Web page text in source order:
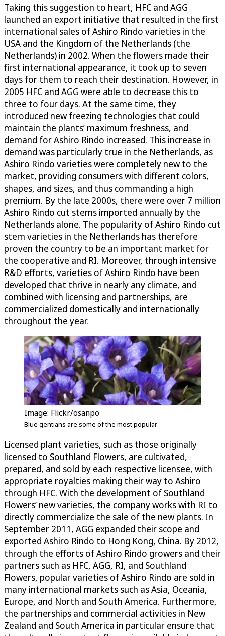
Taking this suggestion to heart, HFC and AGG
launched an export initiative that resulted in the first
international sales of Ashiro Rindo varieties in the
USA and the Kingdom of the Netherlands (the
Netherlands) in 2002. When the flowers made their
first international appearance, it took up to seven
days for them to reach their destination. However, in
2005 HFC and AGG were able to decrease this to
three to four days. At the same time, they
introduced new freezing technologies that could
maintain the plants’ maximum freshness, and
demand for Ashiro Rindo increased. This increase in
demand was particularly true in the Netherlands, as
Ashiro Rindo varieties were completely new to the
market, providing consumers with different colors,
shapes, and sizes, and thus commanding a high
premium. By the late 2000s, there were over 7 million
Ashiro Rindo cut stems imported annually by the
Netherlands alone. The popularity of Ashiro Rindo cut
stem varieties in the Netherlands has therefore
proven the country to be an important market for
the cooperative and RI. Moreover, through intensive
R&D efforts, varieties of Ashiro Rindo have been
developed that thrive in nearly any climate, and
combined with licensing and partnerships, are
commercialized domestically and internationally
throughout the year.
Image: Flickr/osanpo
Blue gentians are some of the most popular
Licensed plant varieties, such as those originally
licensed to Southland Flowers, are cultivated,
prepared, and sold by each respective licensee, with
appropriate royalties making their way to Ashiro
through HFC. With the development of Southland
Flowers’ new varieties, the company works with RI to
directly commercialize the sale of the new plants. In
September 2011, AGG expanded their scope and
exported Ashiro Rindo to Hong Kong, China. By 2012,
through the efforts of Ashiro Rindo growers and their
partners such as HFC, AGG, RI, and Southland
Flowers, popular varieties of Ashiro Rindo are sold in
many international markets such as Asia, Oceania,
Europe, and North and South America. Furthermore,
the partnerships and commercial activities in New
Zealand and South America in particular ensure that